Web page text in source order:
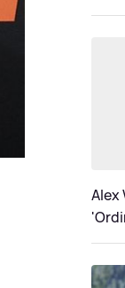
Alex